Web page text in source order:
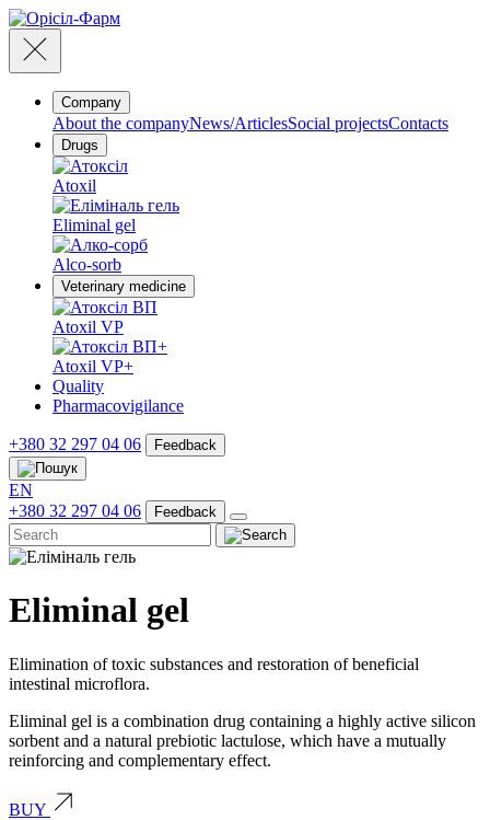
Company
About the companyNews/ArticlesSocial projectsContacts
Drugs
Atoxil
Eliminal gel
Alco-sorb
Veterinary medicine
Atoxil VP
Atoxil VP+
Quality
Pharmacovigilance
+380 32 297 04 06 Feedback
EN
+380 32 297 04 06
Feedback
Eliminal gel
Elimination of toxic substances and restoration of beneficial
intestinal microflora.
Eliminal gel is a combination drug containing a highly active silicon
sorbent and a natural prebiotic lactulose, which have a mutually
reinforcing and complementary effect.
BUY